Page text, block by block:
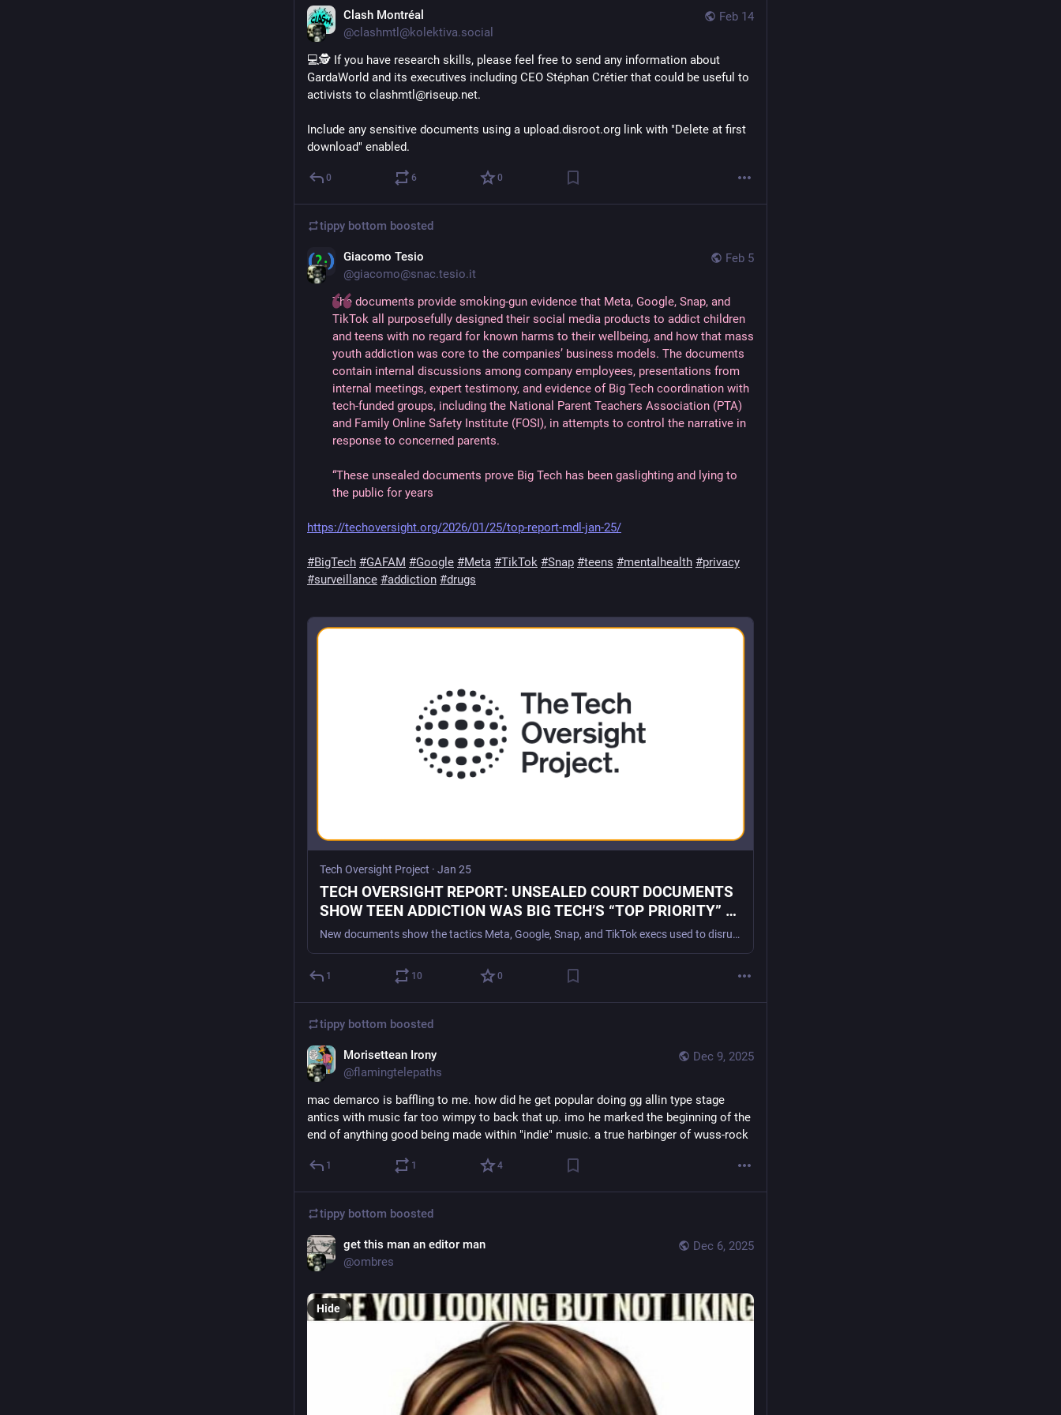
Feb 14
Clash Montréal
@clashmtl@kolektiva.social
💻🕵️ If you have research skills, please feel free to send any information about
GardaWorld and its executives including CEO Stéphan Crétier that could be useful to
activists to clashmtl@riseup.net.
Include any sensitive documents using a upload.disroot.org link with "Delete at first
download" enabled.
0 6 0
tippy bottom boosted
Feb 5
Giacomo Tesio
@giacomo@snac.tesio.it
The documents provide smoking-gun evidence that Meta, Google, Snap, and
TikTok all purposefully designed their social media products to addict children
and teens with no regard for known harms to their wellbeing, and how that mass
youth addiction was core to the companies’ business models. The documents
contain internal discussions among company employees, presentations from
internal meetings, expert testimony, and evidence of Big Tech coordination with
tech-funded groups, including the National Parent Teachers Association (PTA)
and Family Online Safety Institute (FOSI), in attempts to control the narrative in
response to concerned parents.
“These unsealed documents prove Big Tech has been gaslighting and lying to
the public for years
https://techoversight.org/2026/01/25/top-report-mdl-jan-25/
#BigTech #GAFAM #Google #Meta #TikTok #Snap #teens #mentalhealth #privacy
#surveillance #addiction #drugs
Tech Oversight Project · Jan 25
TECH OVERSIGHT REPORT: UNSEALED COURT DOCUMENTS
SHOW TEEN ADDICTION WAS BIG TECH’S “TOP PRIORITY” -
Tech Oversight Project
New documents show the tactics Meta, Google, Snap, and TikTok execs used to disrupt learning, prey on minors, and co-opt the PTA to control the narrative with parents WASHINGTON, DC – Today, The Tech Oversight Project published a new report spotlighting newly unsealed documents in the 2026 social media addiction trials. The documents provide smoking-gun evidence […]
1 10 0
tippy bottom boosted
Dec 9, 2025
Morisettean Irony
@flamingtelepaths
mac demarco is baffling to me. how did he get popular doing gg allin type stage
antics with music far too wimpy to back that up. imo he marked the beginning of the
end of anything good being made within "indie" music. a true harbinger of wuss-rock
1 1 4
tippy bottom boosted
Dec 6, 2025
get this man an editor man
@ombres
Hide